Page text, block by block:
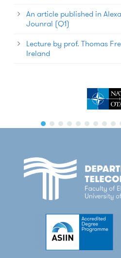
An article published in
Jounral (Q1)
Lecture by prof. Thomas
Ireland